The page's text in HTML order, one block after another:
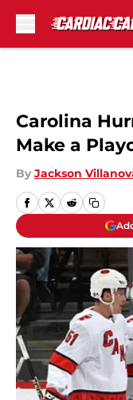
Carolina
Make a
By Jackson